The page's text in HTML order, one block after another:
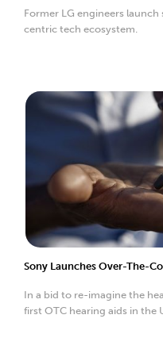
Former LG engineers
centric tech ecosystem.
Sony Launches Over-The-
In a bid to re-imagine the
first OTC hearing aids in the